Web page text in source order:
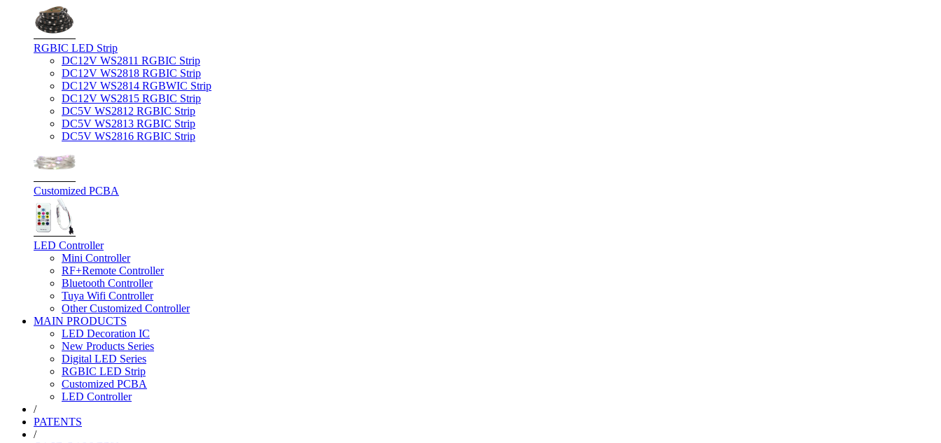
RGBIC LED Strip
DC12V WS2811 RGBIC Strip
DC12V WS2818 RGBIC Strip
DC12V WS2814 RGBWIC Strip
DC12V WS2815 RGBIC Strip
DC5V WS2812 RGBIC Strip
DC5V WS2813 RGBIC Strip
DC5V WS2816 RGBIC Strip
Customized PCBA
LED Controller
Mini Controller
RF+Remote Controller
Bluetooth Controller
Tuya Wifi Controller
Other Customized Controller
MAIN PRODUCTS
LED Decoration IC
New Products Series
Digital LED Series
RGBIC LED Strip
Customized PCBA
LED Controller
/
PATENTS
/